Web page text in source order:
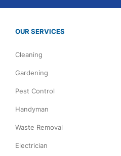
OUR SERVICES
Cleaning
Gardening
Pest Control
Handyman
Waste Removal
Electrician